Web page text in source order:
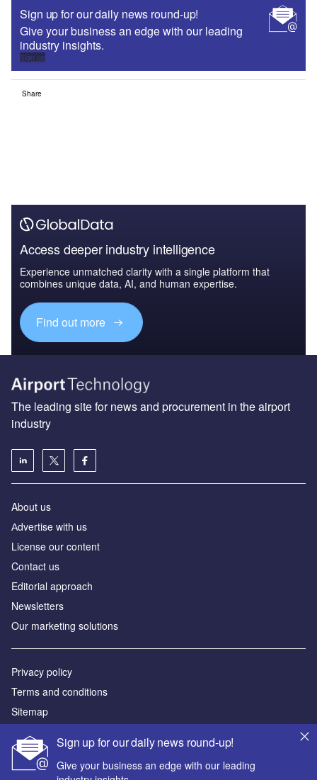
Sign up for our daily news round-up!
Give your business an edge with our leading
industry insights.
Sign up
Share
Access deeper industry intelligence
Experience unmatched clarity with a single platform that
combines unique data, AI, and human expertise.
Find out more
Sign up for our daily news round-up!
Give your business an edge with our leading
The leading site for news and procurement in the airport
industry
About us
Аdvertise with us
License our content
Contact us
Editorial approach
Newsletters
Our marketing solutions
Privacy policy
Terms and conditions
Sitemap
Powered by
© GlobalData Plc 2026